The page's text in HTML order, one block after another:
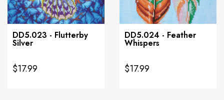
DD5.023 - Flutterby
Silver
$17.99
DD5.024 - Feather
Whispers
$17.99